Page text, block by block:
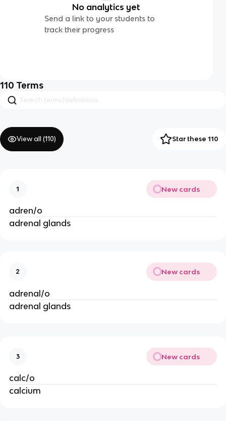
No analytics yet
Send a link to your students to
track their progress
110 Terms
View all (110) Star these 110
1 New cards
adren/o
adrenal glands
2 New cards
adrenal/o
adrenal glands
3 New cards
calc/o
calcium